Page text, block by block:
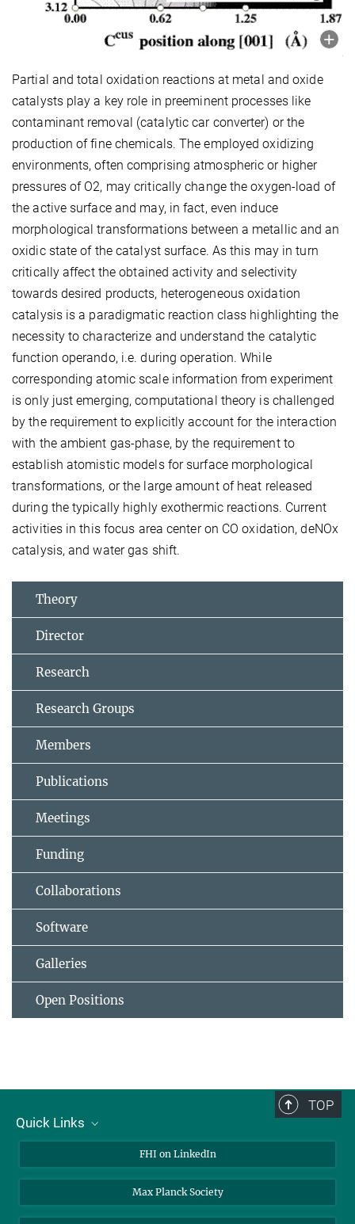
Partial and total oxidation reactions at metal and oxide
catalysts play a key role in preeminent processes like
contaminant removal (catalytic car converter) or the
production of fine chemicals. The employed oxidizing
environments, often comprising atmospheric or higher
pressures of O2, may critically change the oxygen-load of
the active surface and may, in fact, even induce
morphological transformations between a metallic and an
oxidic state of the catalyst surface. As this may in turn
critically affect the obtained activity and selectivity
towards desired products, heterogeneous oxidation
catalysis is a paradigmatic reaction class highlighting the
necessity to characterize and understand the catalytic
function operando, i.e. during operation. While
corresponding atomic scale information from experiment
is only just emerging, computational theory is challenged
by the requirement to explicitly account for the interaction
with the ambient gas-phase, by the requirement to
establish atomistic models for surface morphological
transformations, or the large amount of heat released
during the typically highly exothermic reactions. Current
activities in this focus area center on CO oxidation, deNOx
catalysis, and water gas shift.
Theory
Director
Research
Research Groups
Members
Publications
Meetings
Funding
Collaborations
Software
Galleries
Open Positions
TOP
Quick Links
Contact
Open Positions
FHI on LinkedIn
Max Planck Society